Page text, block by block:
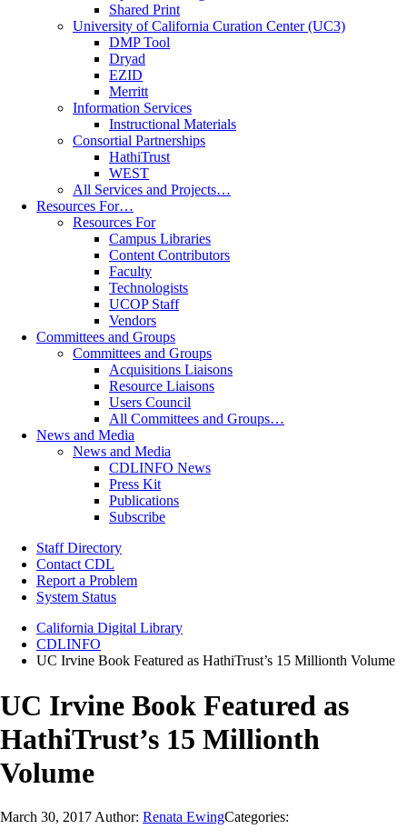
Shared Print
University of California Curation Center (UC3)
DMP Tool
Dryad
EZID
Merritt
Information Services
Instructional Materials
Consortial Partnerships
HathiTrust
WEST
All Services and Projects…
Resources For…
Resources For
Campus Libraries
Content Contributors
Faculty
Technologists
UCOP Staff
Vendors
Committees and Groups
Committees and Groups
Acquisitions Liaisons
Resource Liaisons
Users Council
All Committees and Groups…
News and Media
News and Media
CDLINFO News
Press Kit
Publications
Subscribe
Staff Directory
Contact CDL
Report a Problem
System Status
California Digital Library
CDLINFO
UC Irvine Book Featured as HathiTrust’s 15 Millionth Volume
UC Irvine Book Featured as
HathiTrust’s 15 Millionth
Volume
March 30, 2017 Author: Renata EwingCategories: